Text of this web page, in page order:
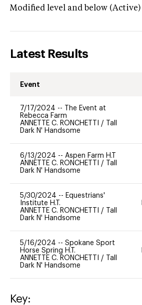
Modified level and below (Active)
Latest Results
Event
7/17/2024 --
The Event at
Rebecca Farm
ANNETTE C. RONCHETTI /
Tall
Dark N' Handsome
6/13/2024 -- Aspen Farm H.T
ANNETTE C. RONCHETTI /
Tall
Dark N' Handsome
5/30/2024 -- Equestrians'
Institute H.T.
ANNETTE C. RONCHETTI /
Tall
Dark N' Handsome
5/16/2024 -- Spokane Sport
Horse Spring H.T.
ANNETTE C. RONCHETTI /
Tall
Dark N' Handsome
Key: